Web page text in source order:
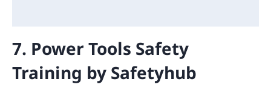
7. Power Tools Safety
Training by Safetyhub